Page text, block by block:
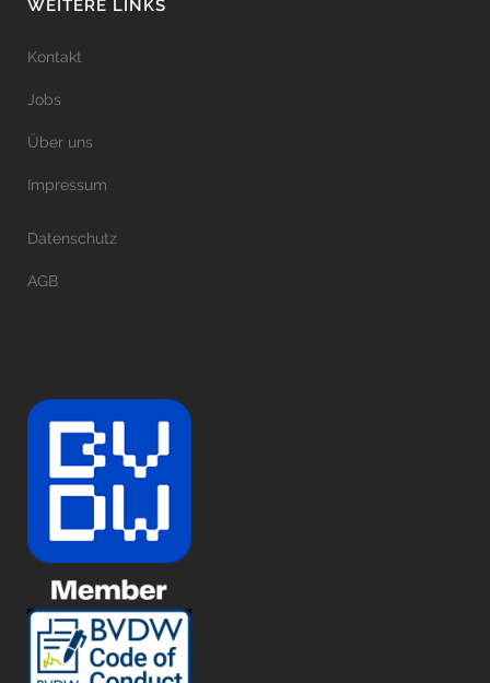
WEITERE LINKS
Kontakt
Jobs
Über uns
Impressum
Datenschutz
AGB